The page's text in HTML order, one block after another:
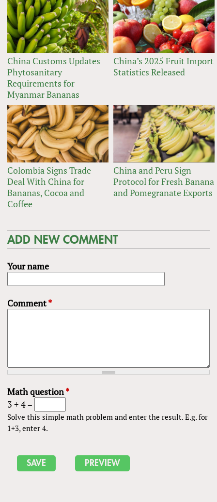
China Customs Updates
Phytosanitary
Requirements for
Myanmar Bananas
China’s 2025 Fruit Import
Statistics Released
Colombia Signs Trade
Deal With China for
Bananas, Cocoa and
Coffee
China and Peru Sign
Protocol for Fresh Banana
and Pomegranate Exports
ADD NEW COMMENT
Your name
Comment*
Math question*
3 + 4 =
Solve this simple math problem and enter the result. E.g. for
1+3, enter 4.